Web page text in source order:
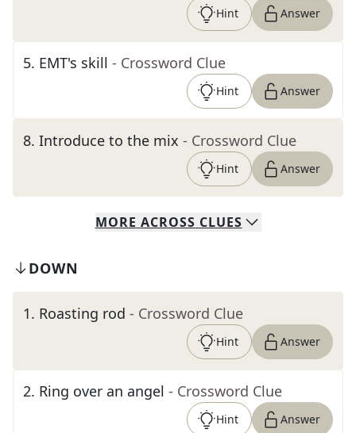
Hint Answer
5. EMT's skill - Crossword Clue
Hint Answer
8. Introduce to the mix - Crossword Clue
Hint Answer
MORE ACROSS CLUES
DOWN
1. Roasting rod - Crossword Clue
Hint Answer
2. Ring over an angel - Crossword Clue
Hint Answer